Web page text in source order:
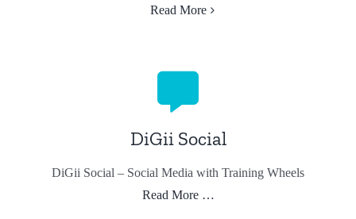
Read More
DiGii Social
DiGii Social – Social Media with Training Wheels
Read More …